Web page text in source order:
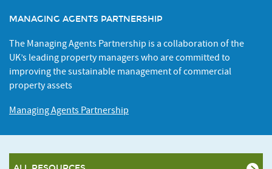
MANAGING AGENTS PARTNERSHIP
The Managing Agents Partnership is a collaboration of the
UK’s leading property managers who are committed to
improving the sustainable management of commercial
property assets
Managing Agents Partnership